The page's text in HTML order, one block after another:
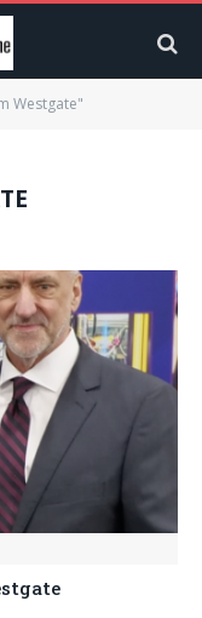
Westgate"